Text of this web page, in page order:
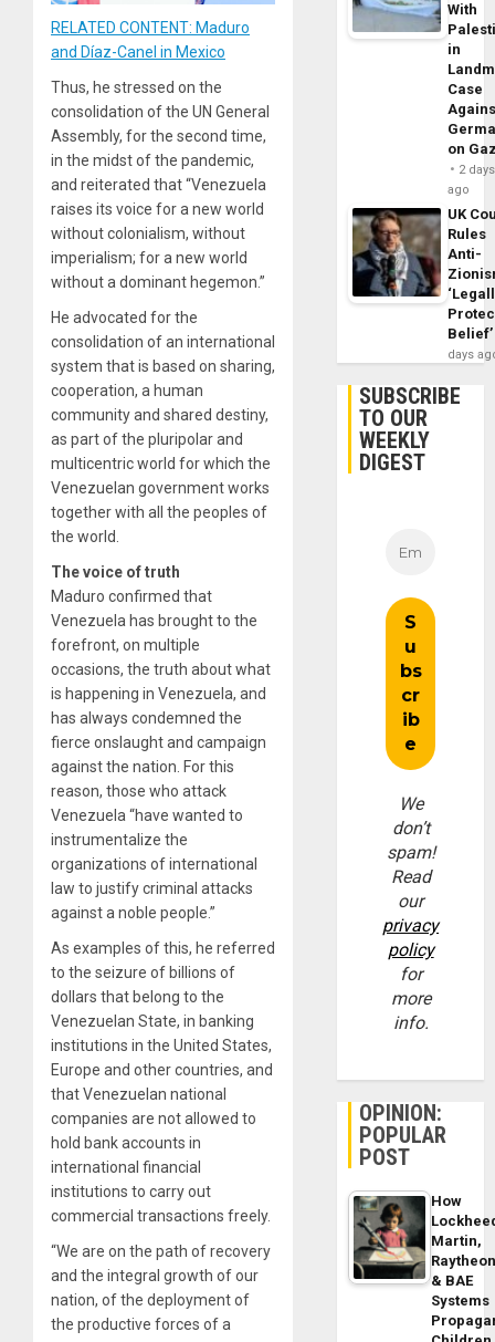
RELATED CONTENT: Maduro
and Díaz-Canel in Mexico
Thus, he stressed on the
consolidation of the UN General
Assembly, for the second time,
in the midst of the pandemic,
and reiterated that “Venezuela
raises its voice for a new world
without colonialism, without
imperialism; for a new world
without a dominant hegemon.”
He advocated for the
consolidation of an international
system that is based on sharing,
cooperation, a human
community and shared destiny,
as part of the pluripolar and
multicentric world for which the
Venezuelan government works
together with all the peoples of
the world.
The voice of truth
Maduro confirmed that
Venezuela has brought to the
forefront, on multiple
occasions, the truth about what
is happening in Venezuela, and
has always condemned the
fierce onslaught and campaign
against the nation. For this
reason, those who attack
Venezuela “have wanted to
instrumentalize the
organizations of international
law to justify criminal attacks
against a noble people.”
As examples of this, he referred
to the seizure of billions of
dollars that belong to the
Venezuelan State, in banking
institutions in the United States,
Europe and other countries, and
that Venezuelan national
companies are not allowed to
hold bank accounts in
international financial
institutions to carry out
commercial transactions freely.
“We are on the path of recovery
and the integral growth of our
nation, of the deployment of
the productive forces of a
With
in
Case
on
2 days
ago
UK
Rules
Anti-
Belief’
days
SUBSCRIBE
TO OUR
WEEKLY
DIGEST
We
don’t
spam!
Read
our
privacy
policy
for
more
info.
OPINION:
POPULAR
POST
How
Martin,
& BAE
Systems